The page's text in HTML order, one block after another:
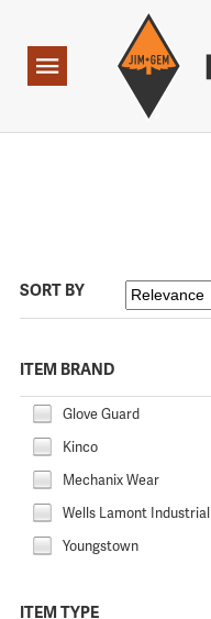
Navigation
SORT BY
ITEM BRAND
Glove Guard
Kinco
Mechanix Wear
Wells Lamont Industrial
Youngstown
ITEM TYPE